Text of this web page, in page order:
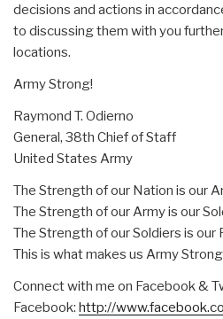
decisions and actions in
to discussing them with you
locations.
Army Strong!
Raymond T. Odierno
General, 38th Chief of Staff
United States Army
The Strength of our Nation is our
The Strength of our Army is our
The Strength of our Soldiers is our
This is what makes us Army
Connect with me on Facebook &
Facebook: http://